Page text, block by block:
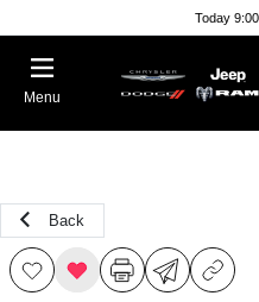
Today
Menu
Back